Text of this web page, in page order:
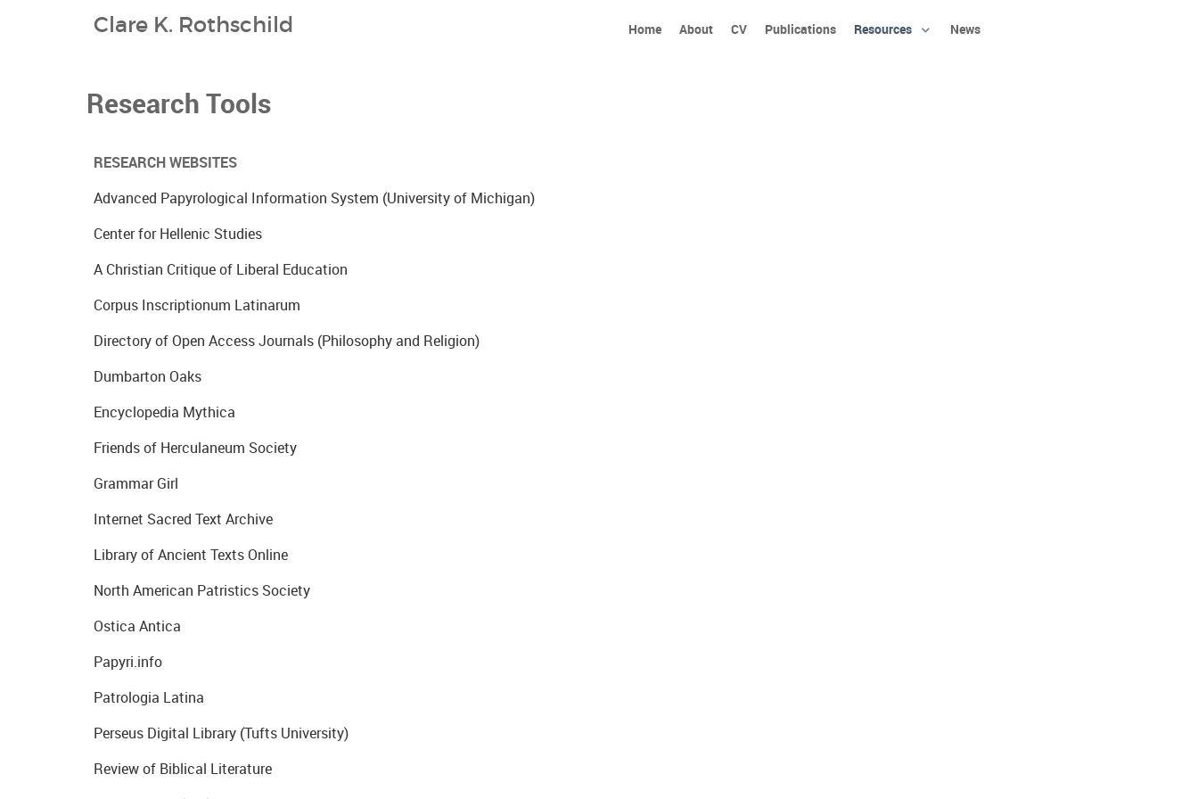
Clare K. Rothschild Home About CV Publications Resources News
Research Tools
RESEARCH WEBSITES
Advanced Papyrological Information System (University of Michigan)
Center for Hellenic Studies
A Christian Critique of Liberal Education
Corpus Inscriptionum Latinarum
Directory of Open Access Journals (Philosophy and Religion)
Dumbarton Oaks
Encyclopedia Mythica
Friends of Herculaneum Society
Grammar Girl
Internet Sacred Text Archive
Library of Ancient Texts Online
North American Patristics Society
Ostica Antica
Papyri.info
Patrologia Latina
Perseus Digital Library (Tufts University)
Review of Biblical Literature